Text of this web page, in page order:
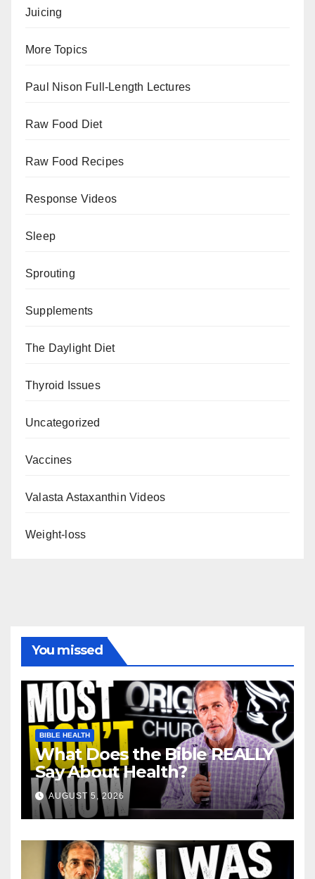
Juicing
More Topics
Paul Nison Full-Length Lectures
Raw Food Diet
Raw Food Recipes
Response Videos
Sleep
Sprouting
Supplements
The Daylight Diet
Thyroid Issues
Uncategorized
Vaccines
Valasta Astaxanthin Videos
Weight-loss
You missed
BIBLE HEALTH
What Does the Bible REALLY
Say About Health?
AUGUST 5, 2026